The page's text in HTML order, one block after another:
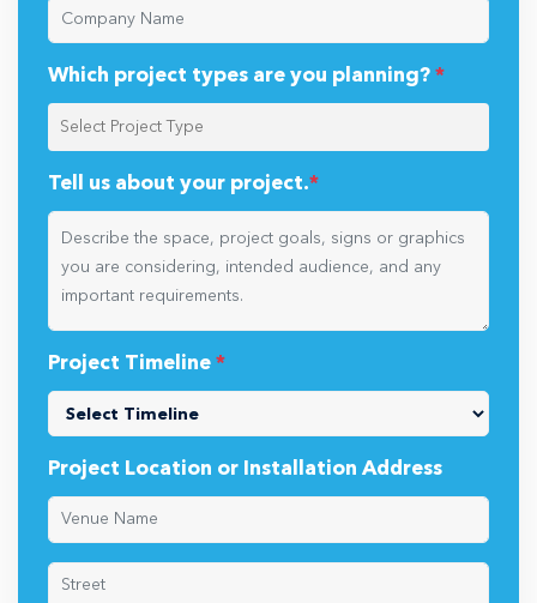
Which project types are you planning? *
Tell us about your project.*
Project Timeline *
Project Location or Installation Address